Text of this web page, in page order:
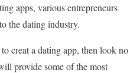
apps, various entrepreneurs
the dating industry.
creat a dating app, then look no
provide some of the most